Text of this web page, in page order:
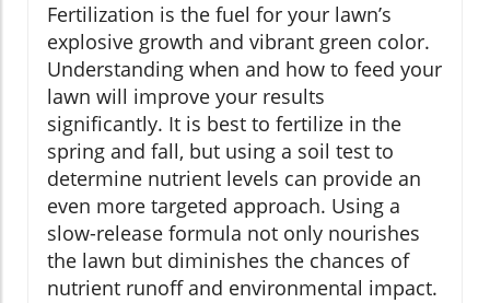
Fertilization is the fuel for your lawn’s
explosive growth and vibrant green color.
Understanding when and how to feed your
lawn will improve your results
significantly. It is best to fertilize in the
spring and fall, but using a soil test to
determine nutrient levels can provide an
even more targeted approach. Using a
slow-release formula not only nourishes
the lawn but diminishes the chances of
nutrient runoff and environmental impact.